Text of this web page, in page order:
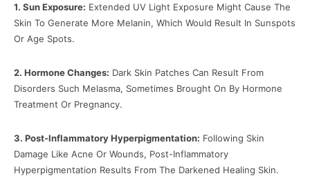
1. Sun Exposure: Extended UV Light Exposure Might Cause The
Skin To Generate More Melanin, Which Would Result In Sunspots
Or Age Spots.
2. Hormone Changes: Dark Skin Patches Can Result From
Disorders Such Melasma, Sometimes Brought On By Hormone
Treatment Or Pregnancy.
3. Post-Inflammatory Hyperpigmentation: Following Skin
Damage Like Acne Or Wounds, Post-Inflammatory
Hyperpigmentation Results From The Darkened Healing Skin.